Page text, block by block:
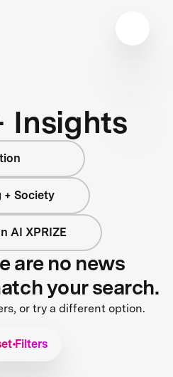
Insights
+ Society
AI XPRIZE
are no news
your search.
or try a different option.
Filters